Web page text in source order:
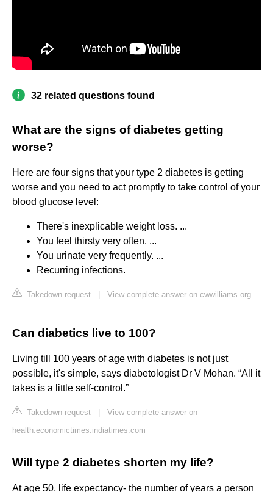
32 related questions found
What are the signs of diabetes getting
worse?
Here are four signs that your type 2 diabetes is getting
worse and you need to act promptly to take control of your
blood glucose level:
There's inexplicable weight loss. ...
You feel thirsty very often. ...
You urinate very frequently. ...
Recurring infections.
Takedown request View complete answer on cwwilliams.org
Can diabetics live to 100?
Living till 100 years of age with diabetes is not just
possible, it's simple, says diabetologist Dr V Mohan. “All it
takes is a little self-control.”
Takedown request
View complete answer on
health.economictimes.indiatimes.com
Will type 2 diabetes shorten my life?
At age 50, life expectancy- the number of years a person